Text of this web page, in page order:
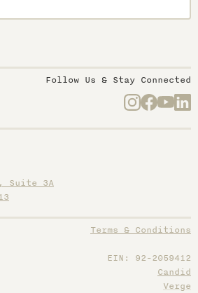
Follow Us & Stay Connected
Suite 3A
Terms & Conditions
EIN: 92-2059412
Candid
Verge